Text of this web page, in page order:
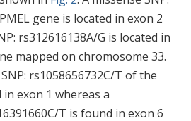
gene is located in exon 2
rs312616138A/G is located in
mapped on chromosome 33.
rs1058656732C/T of the
exon 1 whereas a
T is found in exon 6